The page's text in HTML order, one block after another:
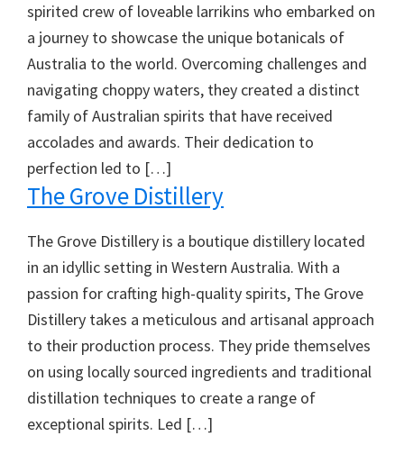
spirited crew of loveable larrikins who embarked on
a journey to showcase the unique botanicals of
Australia to the world. Overcoming challenges and
navigating choppy waters, they created a distinct
family of Australian spirits that have received
accolades and awards. Their dedication to
perfection led to […]
The Grove Distillery
The Grove Distillery is a boutique distillery located
in an idyllic setting in Western Australia. With a
passion for crafting high-quality spirits, The Grove
Distillery takes a meticulous and artisanal approach
to their production process. They pride themselves
on using locally sourced ingredients and traditional
distillation techniques to create a range of
exceptional spirits. Led […]